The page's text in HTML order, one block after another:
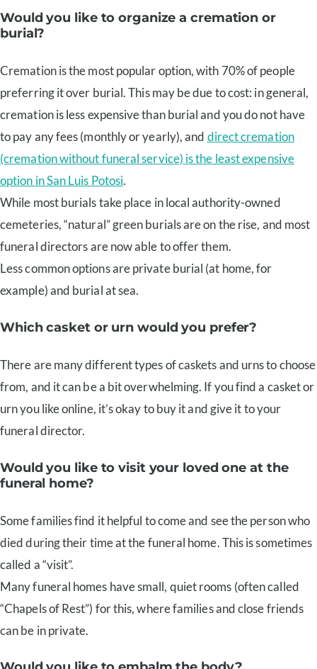
Would you like to organize a cremation or
burial?
Cremation is the most popular option, with 70% of people
preferring it over burial. This may be due to cost: in general,
cremation is less expensive than burial and you do not have
to pay any fees (monthly or yearly), and direct cremation
(cremation without funeral service) is the least expensive
option in San Luis Potosi.
While most burials take place in local authority-owned
cemeteries, “natural” green burials are on the rise, and most
funeral directors are now able to offer them.
Less common options are private burial (at home, for
example) and burial at sea.
Which casket or urn would you prefer?
There are many different types of caskets and urns to choose
from, and it can be a bit overwhelming. If you find a casket or
urn you like online, it’s okay to buy it and give it to your
funeral director.
Would you like to visit your loved one at the
funeral home?
Some families find it helpful to come and see the person who
died during their time at the funeral home. This is sometimes
called a “visit”.
Many funeral homes have small, quiet rooms (often called
“Chapels of Rest”) for this, where families and close friends
can be in private.